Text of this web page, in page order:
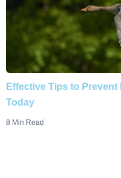
Effective Tips to
Today
8 Min Read